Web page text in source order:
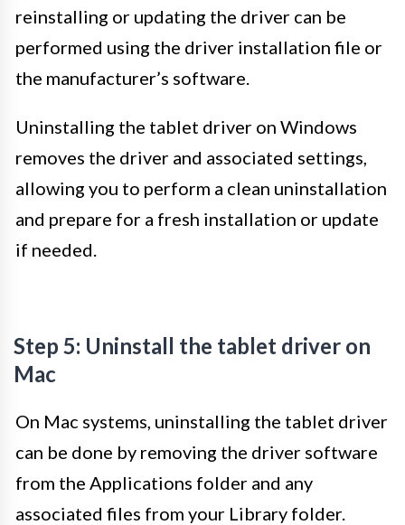
reinstalling or updating the driver can be
performed using the driver installation file or
the manufacturer’s software.
Uninstalling the tablet driver on Windows
removes the driver and associated settings,
allowing you to perform a clean uninstallation
and prepare for a fresh installation or update
if needed.
Step 5: Uninstall the tablet driver on
Mac
On Mac systems, uninstalling the tablet driver
can be done by removing the driver software
from the Applications folder and any
associated files from your Library folder.